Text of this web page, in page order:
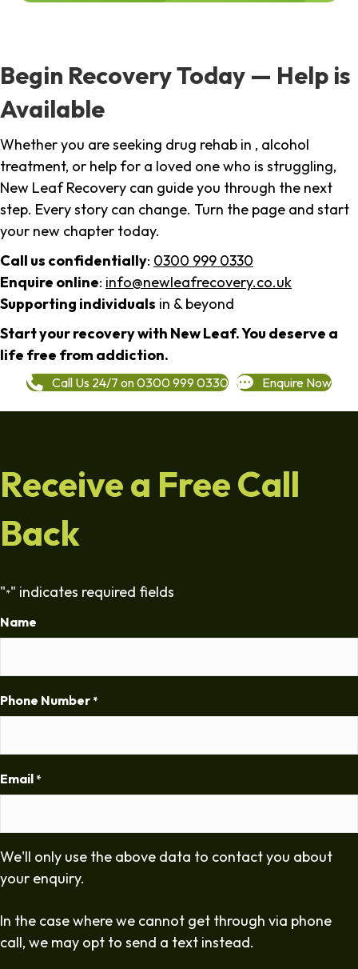
Begin Recovery Today — Help is
Available
Whether you are seeking drug rehab in , alcohol
treatment, or help for a loved one who is struggling,
New Leaf Recovery can guide you through the next
step. Every story can change. Turn the page and start
your new chapter today.
Call us confidentially: 0300 999 0330
Enquire online: info@newleafrecovery.co.uk
Supporting individuals in & beyond
Start your recovery with New Leaf. You deserve a
life free from addiction.
Call Us 24/7 on 0300 999 0330 Enquire Now
Receive a Free Call
Back
"*" indicates required fields
Name
Phone Number *
Email *
We'll only use the above data to contact you about
your enquiry.
In the case where we cannot get through via phone
call, we may opt to send a text instead.